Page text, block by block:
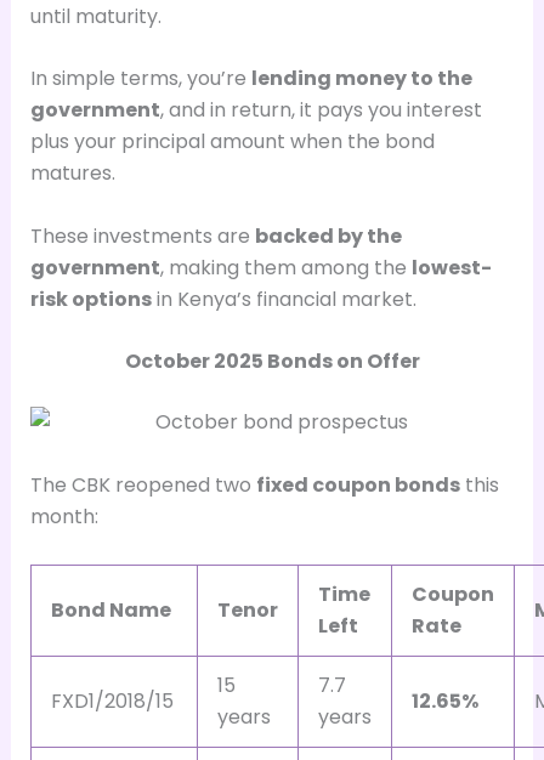
until maturity.
In simple terms, you’re lending money to the
government, and in return, it pays you interest
plus your principal amount when the bond
matures.
These investments are backed by the
government, making them among the lowest-
risk optionsin Kenya’s financial market.
October 2025 Bonds on Offer
The CBK reopened two fixed coupon bondsthis
month:
Bond Name Tenor
Time
Left
Coupon
Rate
FXD1/2018/15
15
years
7.7
years
12.65%